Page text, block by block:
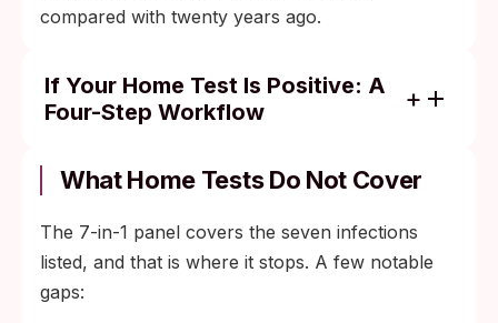
compared with twenty years ago.
If Your Home Test Is Positive: A
Four-Step Workflow
note the kit's lot number printed on the
Book a clinic or primary-care appointment
within a few days; do not begin self-
treatment.
What Home Tests Do Not Cover
The 7-in-1 panel covers the seven infections
listed, and that is where it stops. A few notable
gaps: